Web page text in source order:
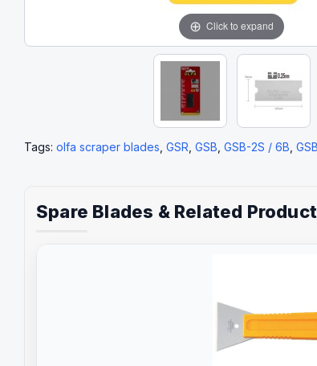
Click to expand
Tags: olfa scraper blades GSR GSB GSB-2S / 6B
Spare Blades & Related